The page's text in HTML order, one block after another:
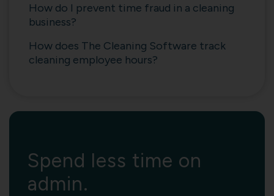
How do I prevent time fraud in a cleaning
business?
How does The Cleaning Software track
cleaning employee hours?
Spend less time on
admin.